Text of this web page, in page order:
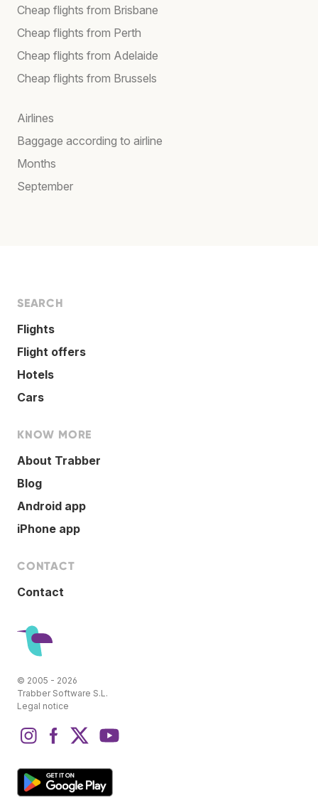
Cheap flights from Brisbane
Cheap flights from Perth
Cheap flights from Adelaide
Cheap flights from Brussels
Airlines
Baggage according to airline
Months
September
SEARCH
Flights
Flight offers
Hotels
Cars
KNOW MORE
About Trabber
Blog
Android app
iPhone app
CONTACT
Contact
© 2005 - 2026
Trabber Software S.L.
Legal notice